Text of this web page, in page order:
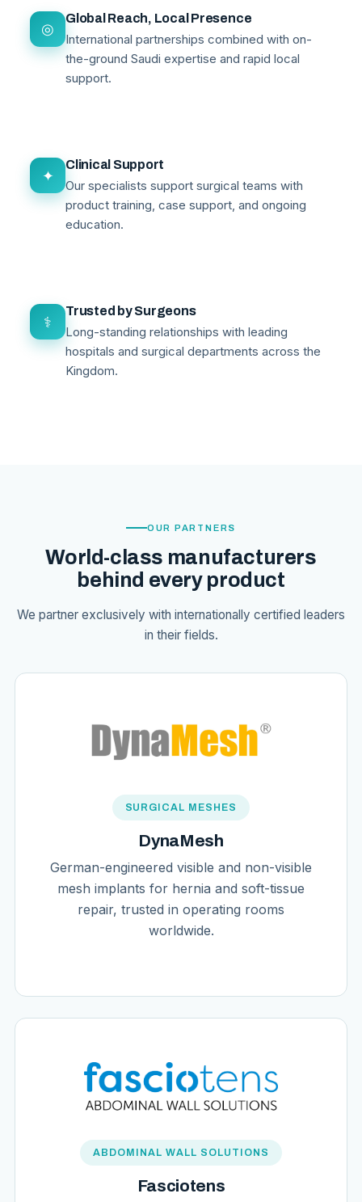
◎
Global Reach, Local Presence
International partnerships combined with on-
the-ground Saudi expertise and rapid local
support.
✦
Clinical Support
Our specialists support surgical teams with
product training, case support, and ongoing
education.
⚕
Trusted by Surgeons
Long-standing relationships with leading
hospitals and surgical departments across the
Kingdom.
OUR PARTNERS
World-class manufacturers
behind every product
We partner exclusively with internationally certified leaders
in their fields.
SURGICAL MESHES
DynaMesh
German-engineered visible and non-visible
mesh implants for hernia and soft-tissue
repair, trusted in operating rooms
worldwide.
ABDOMINAL WALL SOLUTIONS
Fasciotens